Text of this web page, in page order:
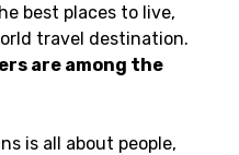
best places to live,
travel destination.
are among the
is all about people,